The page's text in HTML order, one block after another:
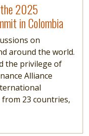
2025
in Colombia
on
around the world.
the privilege of
Alliance
23 countries,